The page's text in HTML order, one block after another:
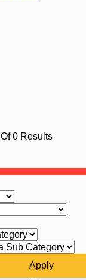
Of0 Results
Apply